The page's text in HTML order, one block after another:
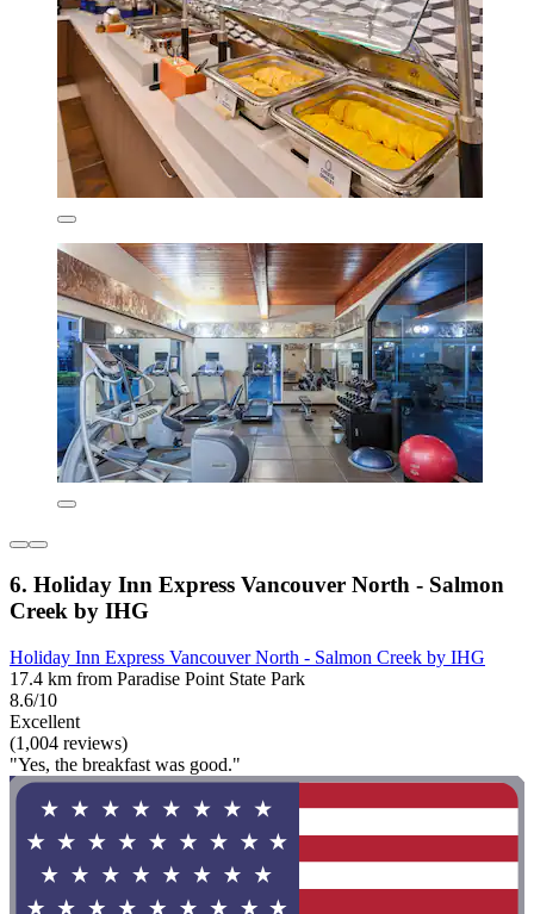
6. Holiday Inn Express Vancouver North - Salmon
Creek by IHG
Holiday Inn Express Vancouver North - Salmon Creek by IHG
17.4 km from Paradise Point State Park
8.6/10
Excellent
(1,004 reviews)
"Yes, the breakfast was good."